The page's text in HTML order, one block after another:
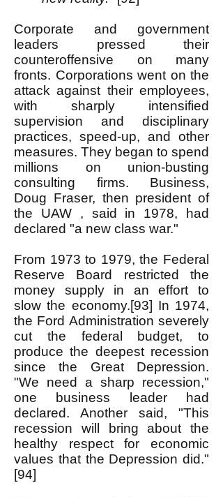
Corporate and government
leaders pressed their
counteroffensive on many
fronts. Corporations went on the
attack against their employees,
with sharply intensified
supervision and disciplinary
practices, speed-up, and other
measures. They began to spend
millions on union-busting
consulting firms. Business,
Doug Fraser, then president of
the UAW , said in 1978, had
declared "a new class war."
From 1973 to 1979, the Federal
Reserve Board restricted the
money supply in an effort to
slow the economy.[93] In 1974,
the Ford Administration severely
cut the federal budget, to
produce the deepest recession
since the Great Depression.
"We need a sharp recession,"
one business leader had
declared. Another said, "This
recession will bring about the
healthy respect for economic
values that the Depression did."
[94]